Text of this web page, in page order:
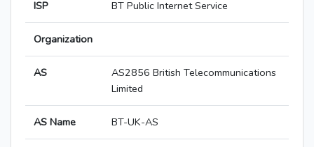
ISP BT Public Internet Service
Organization
AS
AS2856 British Telecommunications
Limited
AS Name BT-UK-AS